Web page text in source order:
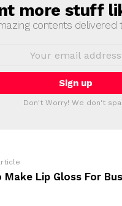
more stuff
contents delivered
Don't Worry! We don't
Make Lip Gloss For